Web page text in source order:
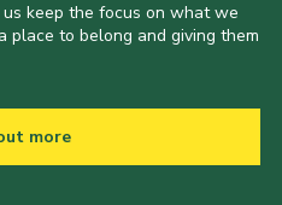
keep the focus on what we
place to belong and giving them
more